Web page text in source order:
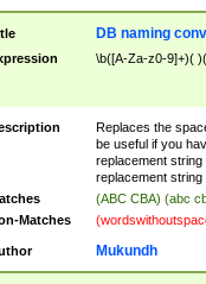
DB naming
\b([A-Za-z0-9]+)(
Replaces the
be useful if you
replacement string
replacement
(ABC CBA) (abc
Matches
Mukundh